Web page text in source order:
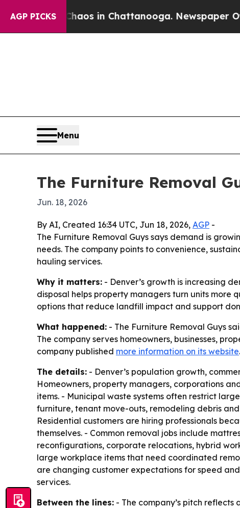
AGP PICKSChaos in Chattanooga. Newspaper
Menu
The Furniture Removal
Jun. 18, 2026
By AI, Created 16:34 UTC, Jun 18, 2026, AGP -
The Furniture Removal Guys says demand is
needs. The company points to convenience,
hauling services.
Why it matters: - Denver’s growth is increasing
disposal helps property managers turn units more
options that reduce landfill impact and support
What happened: - The Furniture Removal Guys
The company serves homeowners, businesses,
company published more information on its website.
The details: - Denver’s population growth,
Homeowners, property managers, corporations
items. - Municipal waste systems often restrict
furniture, tenant move-outs, remodeling debris
Residential customers are hiring professionals
themselves. - Common removal jobs include
reconfigurations, corporate relocations, hybrid
large workplace items that need coordinated
are changing customer expectations for speed
services.
Between the lines: - The company’s pitch